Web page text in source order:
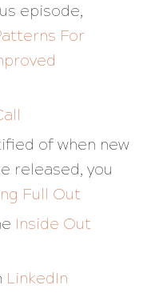
episode,
For
of when new
released, you
Full Out
Inside Out
LinkedIn